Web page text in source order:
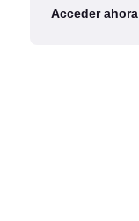
Acceder ahora